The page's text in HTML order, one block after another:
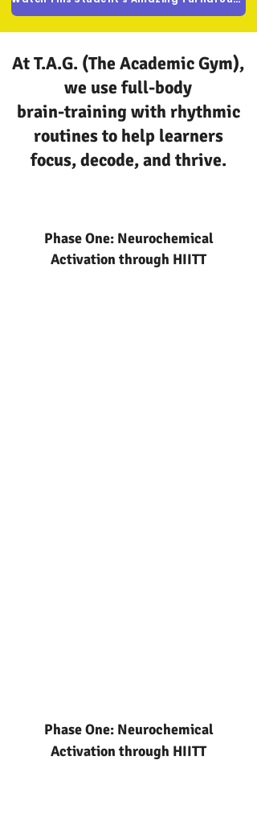
At T.A.G. (The Academic Gym),
we use full-body
brain-training with rhythmic
routines to help learners
focus, decode, and thrive.
Phase One: Neurochemical
Activation through HIITT
Phase One: Neurochemical
Activation through HIITT